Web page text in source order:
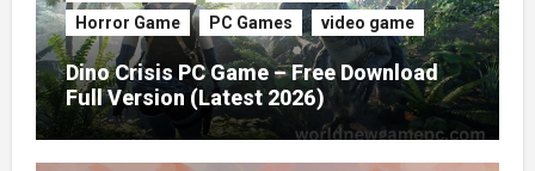
Horror Game
PC Games video game
Dino Crisis PC Game – Free Download
Full Version (Latest 2026)